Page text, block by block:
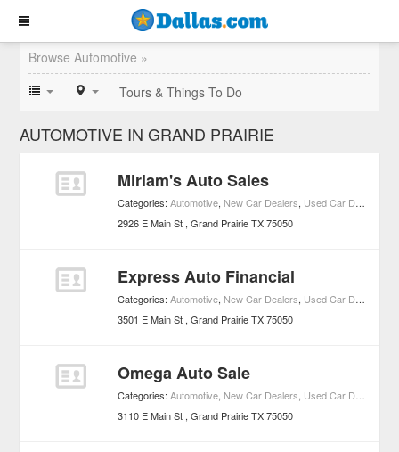
Browse Automotive »
Tours & Things To Do
AUTOMOTIVE IN GRAND PRAIRIE
Miriam's Auto Sales
Categories:Automotive, New Car Dealers, Used Car Dealers
2926 E Main St Grand Prairie TX 75050
Express Auto Financial
Categories:Automotive, New Car Dealers, Used Car Dealers
3501 E Main St Grand Prairie TX 75050
Omega Auto Sale
Categories:Automotive, New Car Dealers, Used Car Dealers
3110 E Main St Grand Prairie TX 75050